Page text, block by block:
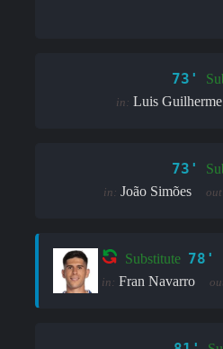
73'
in: Luis Guilherme
73'
in: João Simões
Substitute 78'
in: Fran Navarro